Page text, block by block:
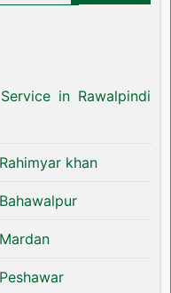
in Rawalpindi
khan